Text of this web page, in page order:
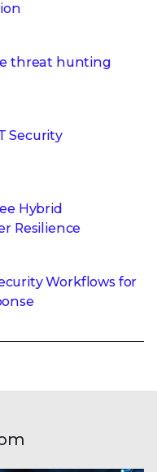
threat hunting
Security
Hybrid
Resilience
Workflows for